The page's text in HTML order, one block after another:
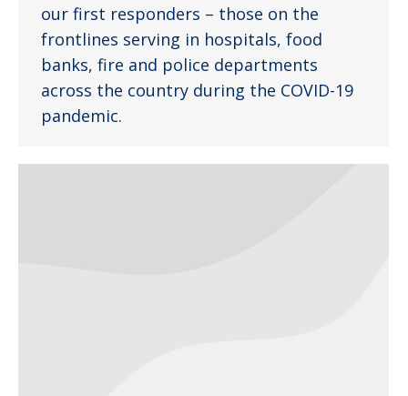
our first responders – those on the
frontlines serving in hospitals, food
banks, fire and police departments
across the country during the COVID-19
pandemic.